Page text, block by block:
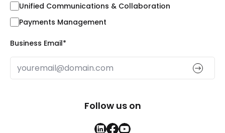
Unified Communications & Collaboration
Payments Management
Business Email*
Follow us on